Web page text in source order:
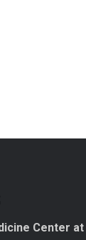
Center